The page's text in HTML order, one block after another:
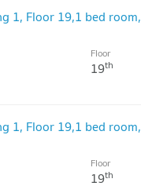
1, Floor 19,1 bed room,
Floor
19th
1, Floor 19,1 bed room,
Floor
19th